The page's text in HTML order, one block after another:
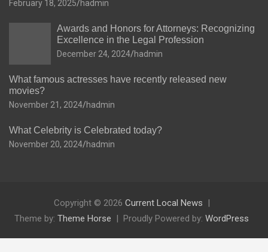
February 18, 2025 hadmin
Awards and Honors for Attorneys: Recognizing
Excellence in the Legal Profession
December 24, 2024 hadmin
What famous actresses have recently released new
movies?
November 21, 2024 hadmin
What Celebrity is Celebrated today?
November 20, 2024 hadmin
Copyright © 2026 Current Local News
Theme by: Theme Horse Proudly Powered by: WordPress